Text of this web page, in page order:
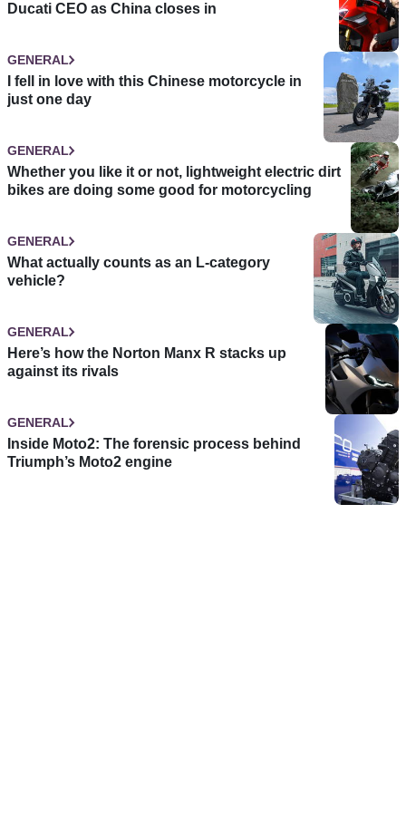
Ducati CEO as China closes in
GENERAL
I fell in love with this Chinese motorcycle in
just one day
GENERAL
Whether you like it or not, lightweight electric dirt
bikes are doing some good for motorcycling
GENERAL
What actually counts as an L-category
vehicle?
GENERAL
Here’s how the Norton Manx R stacks up
against its rivals
GENERAL
Inside Moto2: The forensic process behind
Triumph’s Moto2 engine